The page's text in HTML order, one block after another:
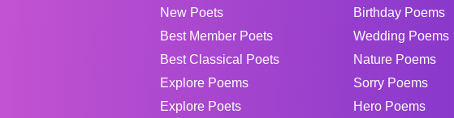
New Poets
Best Member Poets
Best Classical Poets
Explore Poems
Explore Poets
Birthday Poems
Wedding Poems
Nature Poems
Sorry Poems
Hero Poems